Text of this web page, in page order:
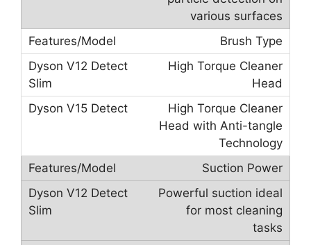
various surfaces
Brush Type
High Torque Cleaner
Head
High Torque Cleaner
Head with Anti-tangle
Technology
Suction Power
Powerful suction ideal
for most cleaning
tasks